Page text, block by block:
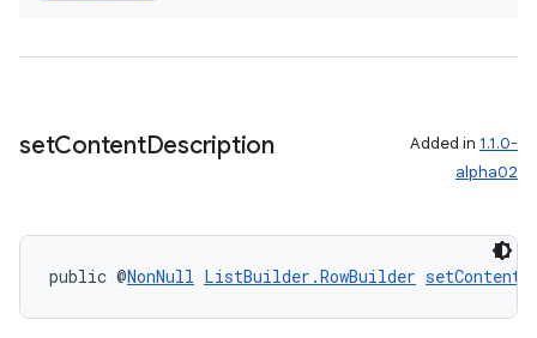
setContentDescription Added in 1.1.0-
alpha02
public @NonNull ListBuilder.RowBuilder